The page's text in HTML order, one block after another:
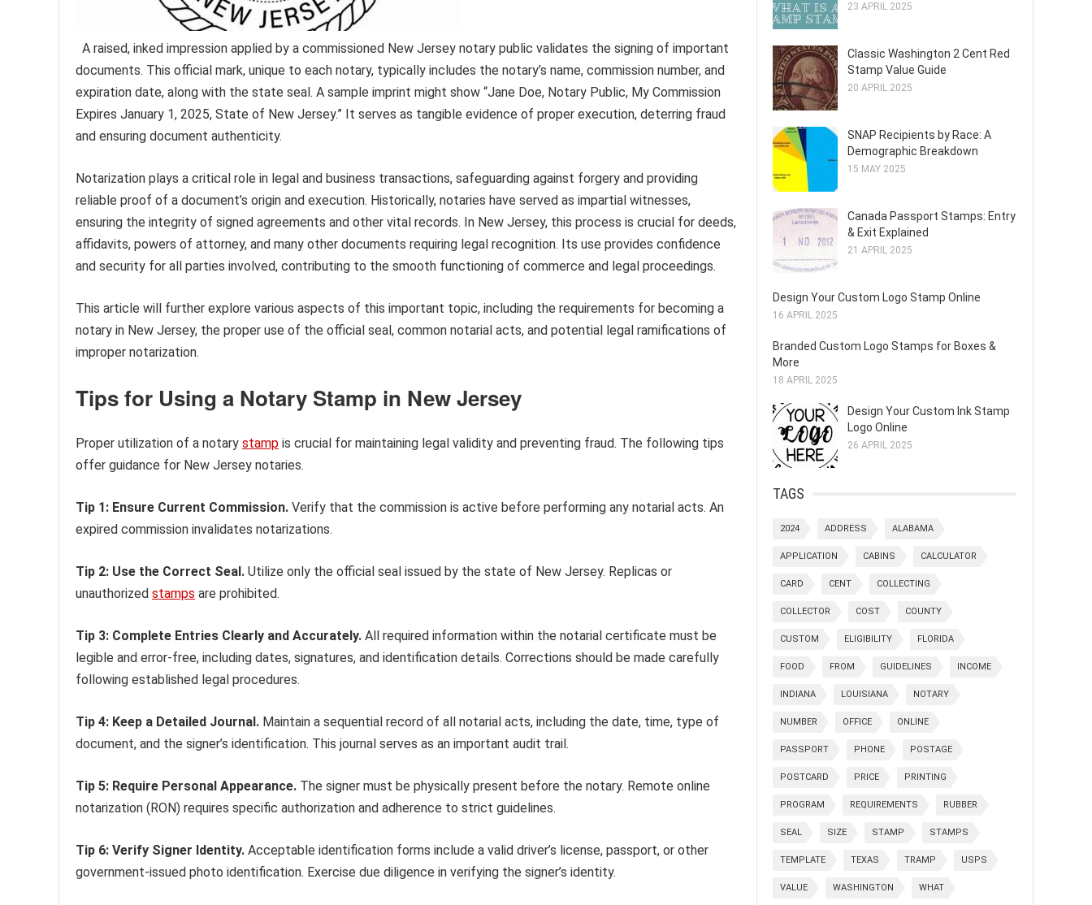
A raised, inked impression applied by a commissioned New Jersey notary public validates the signing of important
documents. This official mark, unique to each notary, typically includes the notary’s name, commission number, and
expiration date, along with the state seal. A sample imprint might show “Jane Doe, Notary Public, My Commission
Expires January 1, 2025, State of New Jersey.” It serves as tangible evidence of proper execution, deterring fraud
and ensuring document authenticity.
Notarization plays a critical role in legal and business transactions, safeguarding against forgery and providing
reliable proof of a document’s origin and execution. Historically, notaries have served as impartial witnesses,
ensuring the integrity of signed agreements and other vital records. In New Jersey, this process is crucial for deeds,
affidavits, powers of attorney, and many other documents requiring legal recognition. Its use provides confidence
and security for all parties involved, contributing to the smooth functioning of commerce and legal proceedings.
This article will further explore various aspects of this important topic, including the requirements for becoming a
notary in New Jersey, the proper use of the official seal, common notarial acts, and potential legal ramifications of
improper notarization.
Tips for Using a Notary Stamp in New Jersey
Proper utilization of a notary stamp is crucial for maintaining legal validity and preventing fraud. The following tips
offer guidance for New Jersey notaries.
Tip 1: Ensure Current Commission. Verify that the commission is active before performing any notarial acts. An
expired commission invalidates notarizations.
Tip 2: Use the Correct Seal. Utilize only the official seal issued by the state of New Jersey. Replicas or
unauthorized stamps are prohibited.
Tip 3: Complete Entries Clearly and Accurately. All required information within the notarial certificate must be
legible and error-free, including dates, signatures, and identification details. Corrections should be made carefully
following established legal procedures.
Tip 4: Keep a Detailed Journal. Maintain a sequential record of all notarial acts, including the date, time, type of
document, and the signer’s identification. This journal serves as an important audit trail.
Tip 5: Require Personal Appearance. The signer must be physically present before the notary. Remote online
notarization (RON) requires specific authorization and adherence to strict guidelines.
Tip 6: Verify Signer Identity. Acceptable identification forms include a valid driver’s license, passport, or other
government-issued photo identification. Exercise due diligence in verifying the signer’s identity.
23 APRIL 2025
Classic Washington 2 Cent Red
Stamp Value Guide
20 APRIL 2025
SNAP Recipients by Race: A
Demographic Breakdown
15 MAY 2025
Canada Passport Stamps: Entry
& Exit Explained
21 APRIL 2025
Design Your Custom Logo Stamp Online
16 APRIL 2025
Branded Custom Logo Stamps for Boxes &
More
18 APRIL 2025
Design Your Custom Ink Stamp
Logo Online
26 APRIL 2025
TAGS
2024 ADDRESS ALABAMA
APPLICATION CABINS CALCULATOR
CARD CENT COLLECTING
COLLECTOR COST COUNTY
CUSTOM ELIGIBILITY FLORIDA
FOOD FROM GUIDELINES INCOME
INDIANA LOUISIANA NOTARY
NUMBER OFFICE ONLINE
PASSPORT PHONE POSTAGE
POSTCARD PRICE PRINTING
PROGRAM REQUIREMENTS RUBBER
SEAL SIZE STAMP STAMPS
TEMPLATE TEXAS TRAMP USPS
VALUE WASHINGTON WHAT